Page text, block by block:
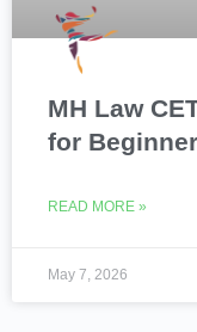
MH Law
for
READ MORE »
May 7, 2026